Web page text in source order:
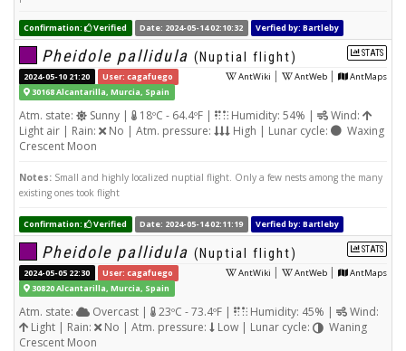
Confirmation: Verified Date: 2024-05-14 02:10:32 Verfied by: Bartleby
STATS
Pheidole pallidula (Nuptial flight)
AntWiki | AntWeb | AntMaps
2024-05-10 21:20
User: cagafuego
30168 Alcantarilla, Murcia, Spain
Atm. state: Sunny | 18ºC - 64.4ºF | Humidity: 54% |
Wind:
Light air | Rain:
No | Atm. pressure: High | Lunar cycle:
Waxing
Crescent Moon
Notes: Small and highly localized nuptial flight. Only a few nests among the many
existing ones took flight
Confirmation: Verified Date: 2024-05-14 02:11:19 Verfied by: Bartleby
STATS
Pheidole pallidula (Nuptial flight)
AntWiki | AntWeb | AntMaps
2024-05-05 22:30
User: cagafuego
30820 Alcantarilla, Murcia, Spain
Atm. state: Overcast | 23ºC - 73.4ºF | Humidity: 45% |
Wind:
Light | Rain:
No | Atm. pressure: Low | Lunar cycle:
Waning
Crescent Moon